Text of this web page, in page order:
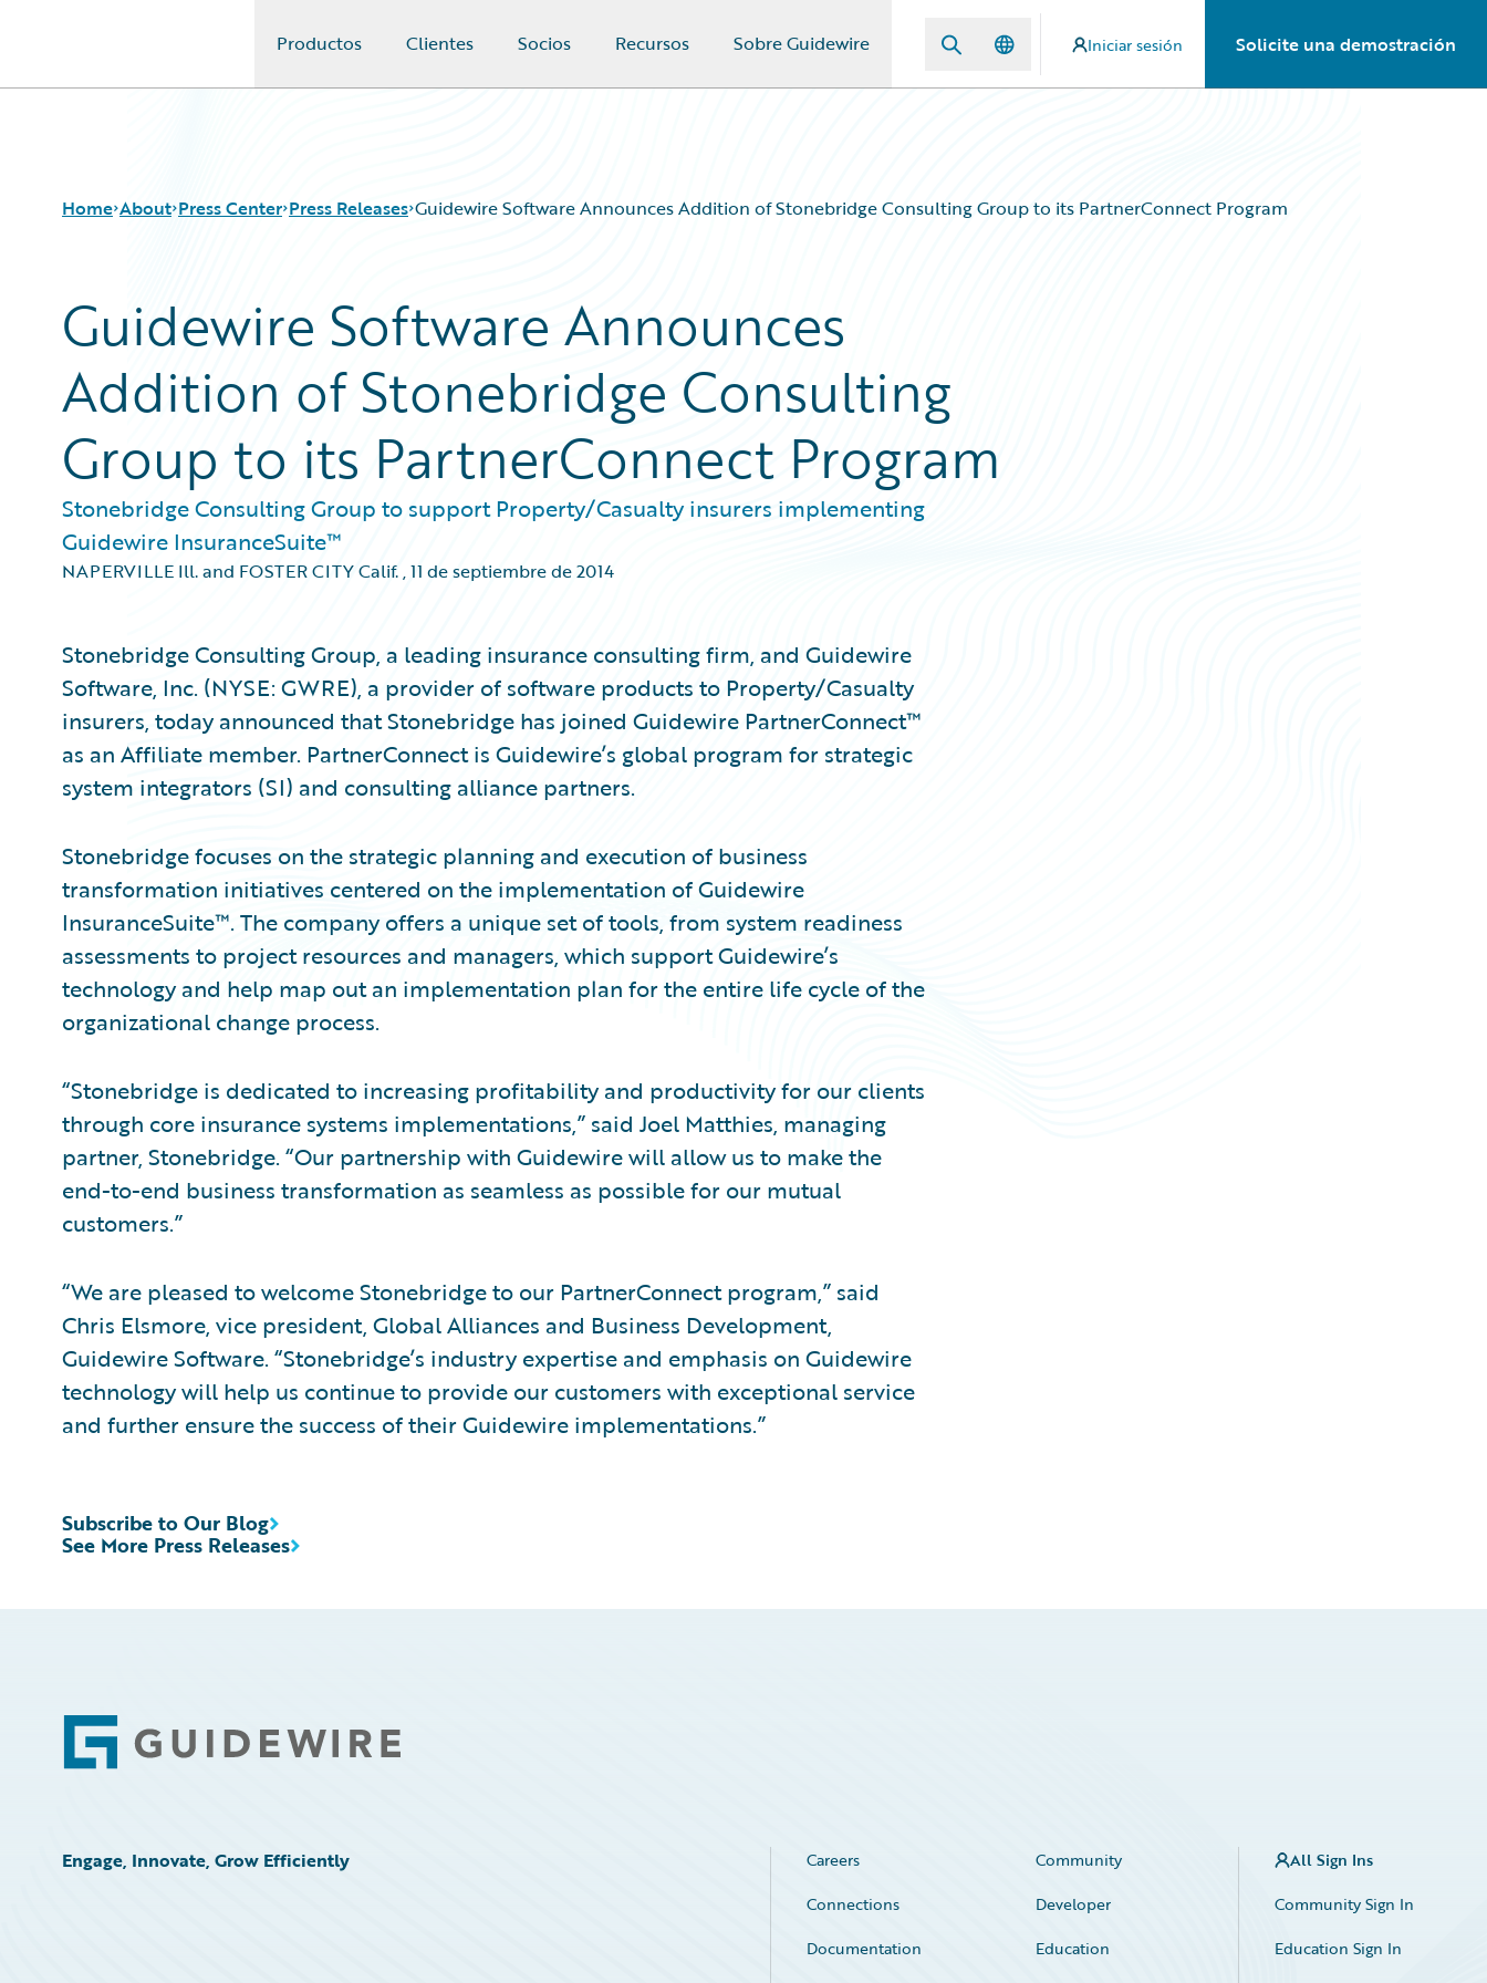
Productos Clientes Socios Recursos Sobre Guidewire Iniciar sesión Solicite una demostración
Home About Press Center Press Releases Guidewire Software Announces Addition of Stonebridge Consulting Group to its PartnerConnect Program
Guidewire Software Announces
Addition of Stonebridge Consulting
Group to its PartnerConnect Program
Stonebridge Consulting Group to support Property/Casualty insurers implementing
Guidewire InsuranceSuite™
NAPERVILLE Ill. and FOSTER CITY Calif.,11 de septiembre de 2014
Stonebridge Consulting Group, a leading insurance consulting firm, and Guidewire
Software, Inc. (NYSE: GWRE), a provider of software products to Property/Casualty
insurers, today announced that Stonebridge has joined Guidewire PartnerConnect™
as an Affiliate member. PartnerConnect is Guidewire’s global program for strategic
system integrators (SI) and consulting alliance partners.
Stonebridge focuses on the strategic planning and execution of business
transformation initiatives centered on the implementation of Guidewire
InsuranceSuite™. The company offers a unique set of tools, from system readiness
assessments to project resources and managers, which support Guidewire’s
technology and help map out an implementation plan for the entire life cycle of the
organizational change process.
“Stonebridge is dedicated to increasing profitability and productivity for our clients
through core insurance systems implementations,” said Joel Matthies, managing
partner, Stonebridge. “Our partnership with Guidewire will allow us to make the
end-to-end business transformation as seamless as possible for our mutual
customers.”
“We are pleased to welcome Stonebridge to our PartnerConnect program,” said
Chris Elsmore, vice president, Global Alliances and Business Development,
Guidewire Software. “Stonebridge’s industry expertise and emphasis on Guidewire
technology will help us continue to provide our customers with exceptional service
and further ensure the success of their Guidewire implementations.”
See More Press Releases
Subscribe to Our Blog
Footer
Engage, Innovate, Grow Efficiently Careers
Community
Connections
Developer
Documentation
Education
All Sign Ins
Community Sign In
Education Sign In